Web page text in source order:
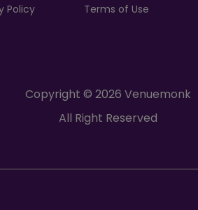
Policy Terms of Use
Copyright © 2026 Venuemonk
All Right Reserved